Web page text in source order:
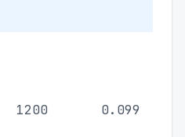
1200 0.099